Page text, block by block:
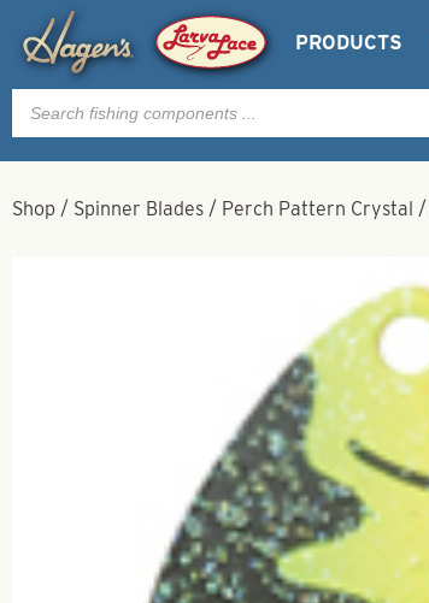
PRODUCTS
Products
search
Shop / Spinner Blades / Perch Pattern Crystal /